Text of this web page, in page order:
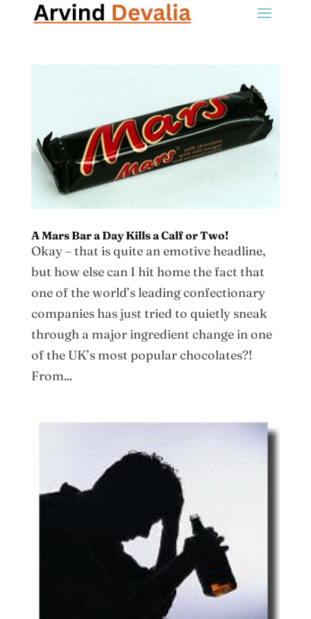
A Mars Bar a Day Kills a Calf or Two!
Okay – that is quite an emotive headline,
but how else can I hit home the fact that
one of the world’s leading confectionary
companies has just tried to quietly sneak
through a major ingredient change in one
of the UK’s most popular chocolates?!
From...